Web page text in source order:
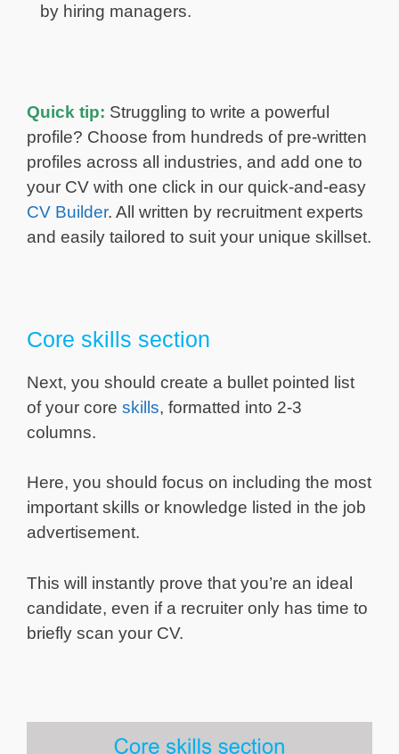
by hiring managers.
Quick tip: Struggling to write a powerful
profile? Choose from hundreds of pre-written
profiles across all industries, and add one to
your CV with one click in our quick-and-easy
CV Builder. All written by recruitment experts
and easily tailored to suit your unique skillset.
Core skills section
Next, you should create a bullet pointed list
of your core skills, formatted into 2-3
columns.
Here, you should focus on including the most
important skills or knowledge listed in the job
advertisement.
This will instantly prove that you’re an ideal
candidate, even if a recruiter only has time to
briefly scan your CV.